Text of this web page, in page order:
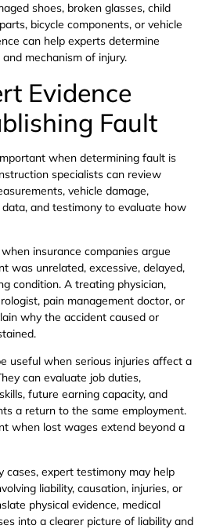
shoes, broken glasses, child
bicycle components, or vehicle
can help experts determine
mechanism of injury.
Evidence
Fault
when determining fault is
specialists can review
vehicle damage,
and testimony to evaluate how
insurance companies argue
was unrelated, excessive, delayed,
condition. A treating physician,
pain management doctor, or
why the accident caused or
useful when serious injuries affect a
can evaluate job duties,
future earning capacity, and
a return to the same employment.
when lost wages extend beyond a
cases, expert testimony may help
liability, causation, injuries, or
physical evidence, medical
into a clearer picture of liability and